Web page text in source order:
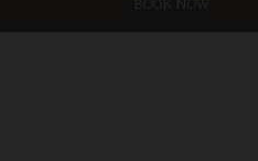
BOOK NOW